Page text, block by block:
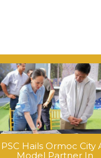
PSC Hails Ormoc City
Model Partner In